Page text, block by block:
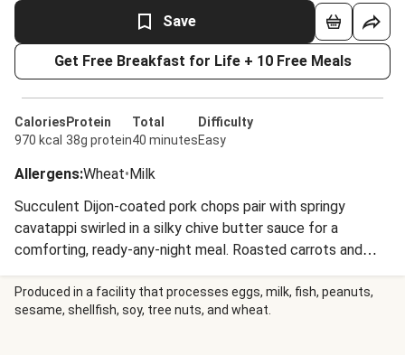
Save
Get Free Breakfast for Life + 10 Free Meals
Calories
970 kcal
Protein
38g protein
Total
40 minutes
Difficulty
Easy
Allergens:Wheat•Milk
Succulent Dijon-coated pork chops pair with springy
cavatappi swirled in a silky chive butter sauce for a
comforting, ready-any-night meal. Roasted carrots and
parsnips bring warm, caramelized sweetness to every bite
—an easy, satisfying dinner that’s rich, cozy, and downright
delicious.
Produced in a facility that processes eggs, milk, fish, peanuts,
sesame, shellfish, soy, tree nuts, and wheat.